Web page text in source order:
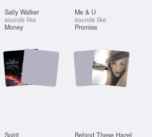
Sally Walker
sounds like
Money
Me & U
sounds like
Promise
Spirit
Behind These Hazel